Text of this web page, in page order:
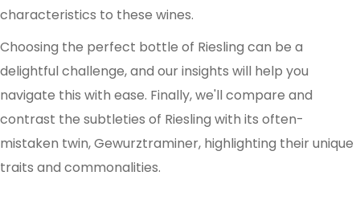
characteristics to these wines.
Choosing the perfect bottle of Riesling can be a
delightful challenge, and our insights will help you
navigate this with ease. Finally, we'll compare and
contrast the subtleties of Riesling with its often-
mistaken twin, Gewurztraminer, highlighting their unique
traits and commonalities.